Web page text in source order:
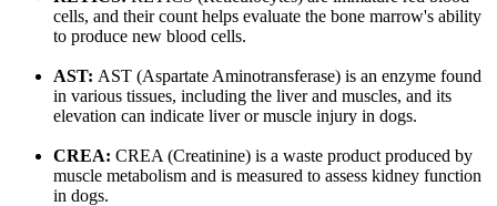
cells, and their count helps evaluate the bone marrow's ability
to produce new blood cells.
AST: AST (Aspartate Aminotransferase) is an enzyme found
in various tissues, including the liver and muscles, and its
elevation can indicate liver or muscle injury in dogs.
CREA: CREA (Creatinine) is a waste product produced by
muscle metabolism and is measured to assess kidney function
in dogs.